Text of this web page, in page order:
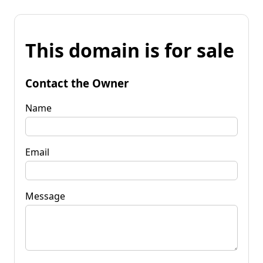
This domain is for sale
Contact the Owner
Name
Email
Message